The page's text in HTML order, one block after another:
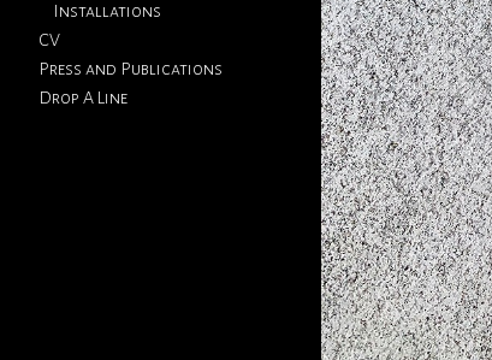
Installations
CV
Press and Publications
Drop A Line